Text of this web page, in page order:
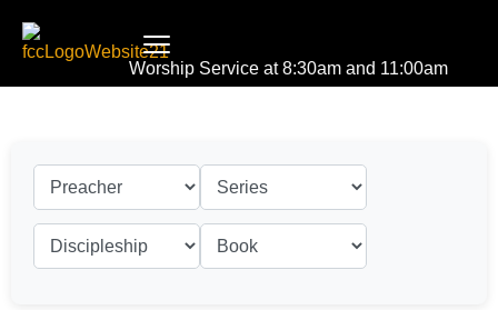
Worship Service at 8:30am and 11:00am